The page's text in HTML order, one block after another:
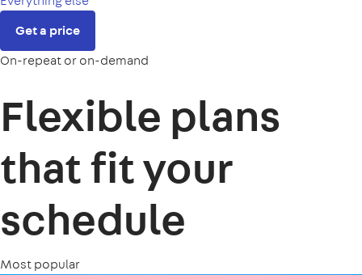
Get a price
On-repeat or on-demand
Flexible plans
that fit your
schedule
Most popular